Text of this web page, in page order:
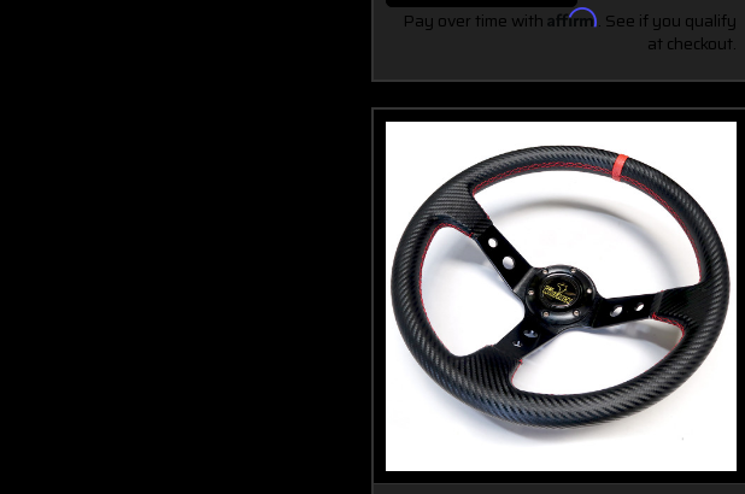
Pay over time with Affirm. See if you qualify
at checkout.